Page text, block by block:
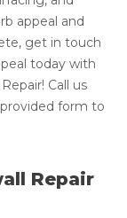
appeal and
get in touch
today with
Call us
form to
Repair